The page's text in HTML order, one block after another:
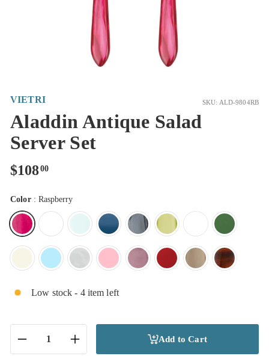
VIETRI SKU: ALD-9804RB
Aladdin Antique Salad
Server Set
Regular
$10800$108.00
Color : Raspberry
Low stock - 4 item left
Add to Cart